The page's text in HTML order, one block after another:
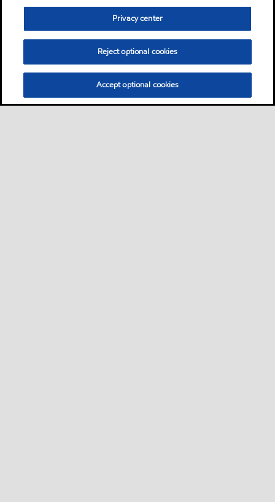
Privacy center
Reject optional cookies
Accept optional cookies